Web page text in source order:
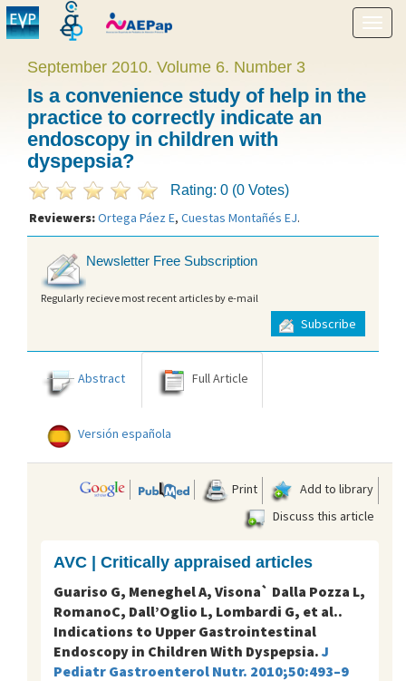
Show
menu
September 2010. Volume 6. Number 3
Is a convenience study of help in the
practice to correctly indicate an
endoscopy in children with
dyspepsia?
Rating: 0 (0 Votes)
Reviewers:Ortega Páez E, Cuestas Montañés EJ.
Newsletter Free Subscription
Regularly recieve most recent articles by e-mail
Subscribe
Abstract Full Article
Versión española
Print
Add to library
Discuss this article
AVC | Critically appraised articles
Guariso G, Meneghel A, Visona` Dalla Pozza L,
RomanoC, Dall’Oglio L, Lombardi G, et al..
Indications to Upper Gastrointestinal
Endoscopy in Children With Dyspepsia. J
Pediatr Gastroenterol Nutr. 2010;50:493–9